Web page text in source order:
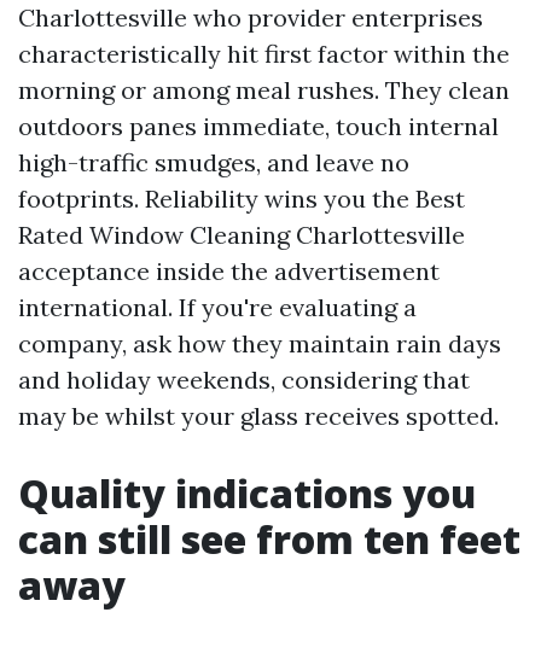
Charlottesville who provider enterprises
characteristically hit first factor within the
morning or among meal rushes. They clean
outdoors panes immediate, touch internal
high-traffic smudges, and leave no
footprints. Reliability wins you the Best
Rated Window Cleaning Charlottesville
acceptance inside the advertisement
international. If you're evaluating a
company, ask how they maintain rain days
and holiday weekends, considering that
may be whilst your glass receives spotted.
Quality indications you
can still see from ten feet
away